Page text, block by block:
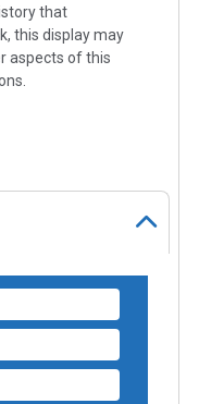
that
this display may
aspects of this